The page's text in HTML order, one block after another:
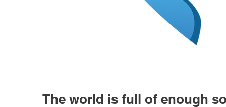
The world is full of enough